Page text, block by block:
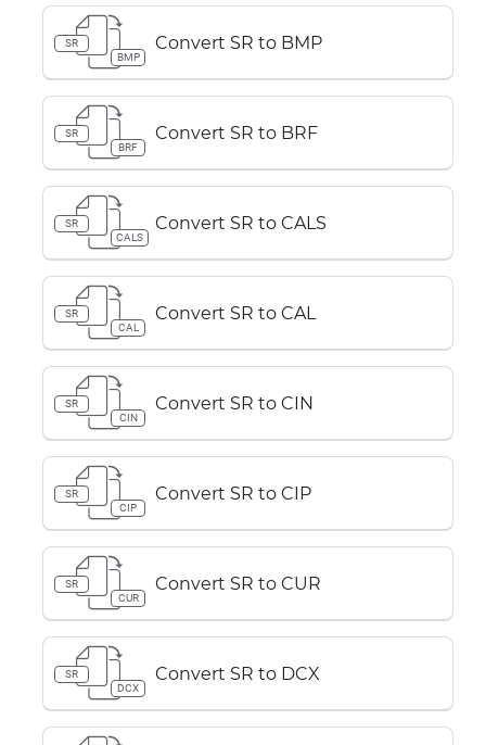
SR
BMP
Convert SR to BMP
SR
BRF
Convert SR to BRF
SR
CALS
Convert SR to CALS
SR
CAL
Convert SR to CAL
SR
CIN
Convert SR to CIN
SR
CIP
Convert SR to CIP
SR
CUR
Convert SR to CUR
SR
DCX
Convert SR to DCX